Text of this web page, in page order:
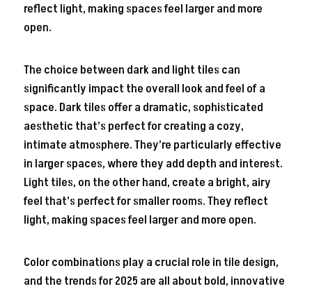
reflect light, making spaces feel larger and more
open.
The choice between dark and light tiles can
significantly impact the overall look and feel of a
space. Dark tiles offer a dramatic, sophisticated
aesthetic that’s perfect for creating a cozy,
intimate atmosphere. They’re particularly effective
in larger spaces, where they add depth and interest.
Light tiles, on the other hand, create a bright, airy
feel that’s perfect for smaller rooms. They reflect
light, making spaces feel larger and more open.
Color combinations play a crucial role in tile design,
and the trends for 2025 are all about bold, innovative